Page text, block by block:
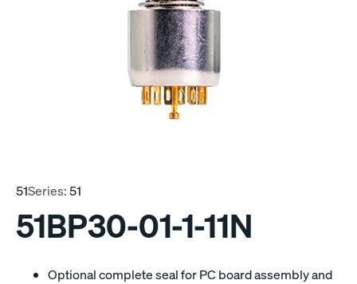
51Series:51
51BP30-01-1-11N
Optional complete seal for PC board assembly and